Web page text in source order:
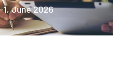
1, June 2026